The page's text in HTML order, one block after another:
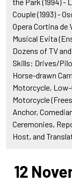
Couple (1993) -
Opera Cortina de
Musical Evita
Dozens of TV
Skills: Drives/
Horse-drawn
Motorcycle, Low-
Motorcycle
Anchor,
Ceremonies,
Host, and
12